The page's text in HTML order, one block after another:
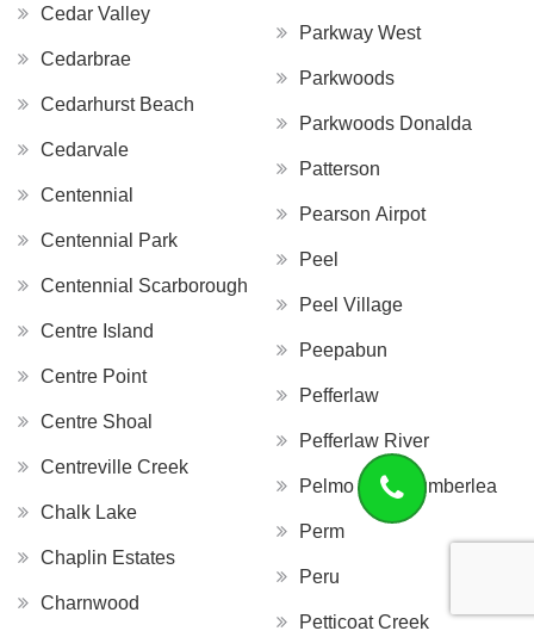
Cedar Valley
Cedarbrae
Cedarhurst Beach
Cedarvale
Centennial
Centennial Park
Centennial Scarborough
Centre Island
Centre Point
Centre Shoal
Centreville Creek
Chalk Lake
Chaplin Estates
Charnwood
Parkway West
Parkwoods
Parkwoods Donalda
Patterson
Pearson Airpot
Peel
Peel Village
Peepabun
Pefferlaw
Pefferlaw River
Pelmo Park Humberlea
Perm
Peru
Petticoat Creek